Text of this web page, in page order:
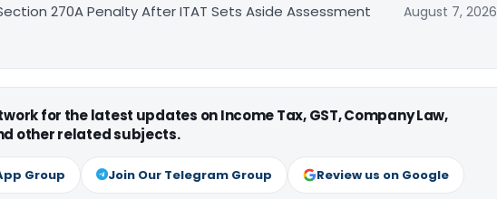
270A Penalty After ITAT Sets Aside Assessment
August 7, 2026
for the latest updates on Income Tax, GST, Company Law,
other related subjects.
Group Join Our Telegram Group Review us on Google